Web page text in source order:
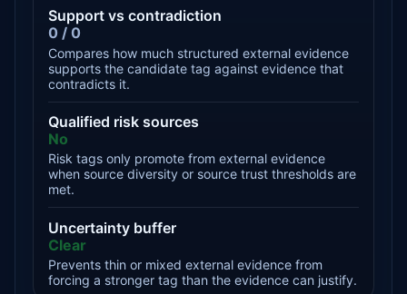
Support vs contradiction
0 / 0
Compares how much structured external evidence
supports the candidate tag against evidence that
contradicts it.
Qualified risk sources
No
Risk tags only promote from external evidence
when source diversity or source trust thresholds are
met.
Uncertainty buffer
Clear
Prevents thin or mixed external evidence from
forcing a stronger tag than the evidence can justify.